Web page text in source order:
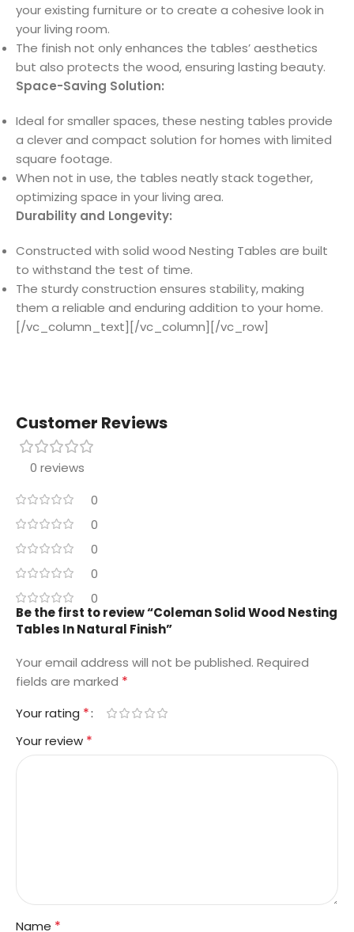
your existing furniture or to create a cohesive look in
your living room.
The finish not only enhances the tables’ aesthetics
but also protects the wood, ensuring lasting beauty.
Space-Saving Solution:
Ideal for smaller spaces, these nesting tables provide
a clever and compact solution for homes with limited
square footage.
When not in use, the tables neatly stack together,
optimizing space in your living area.
Durability and Longevity:
Constructed with solid wood Nesting Tables are built
to withstand the test of time.
The sturdy construction ensures stability, making
them a reliable and enduring addition to your home.
[/vc_column_text][/vc_column][/vc_row]
Customer Reviews
0 reviews
0
0
0
0
0
Be the first to review “Coleman Solid Wood Nesting
Tables In Natural Finish”
Your email address will not be published. Required
fields are marked *
Your rating *
Your review *
Name *